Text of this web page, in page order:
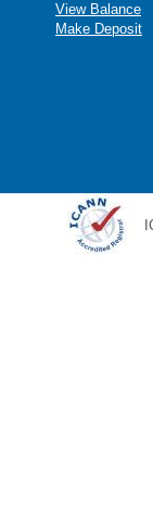
View Balance
Make Deposit